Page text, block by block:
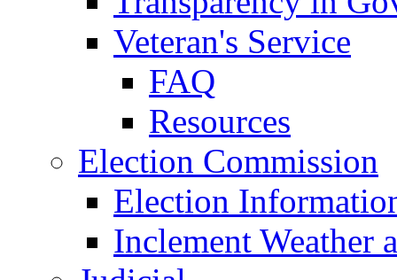
Veteran's Service
FAQ
Resources
Election Commission
Election
Inclement Weather